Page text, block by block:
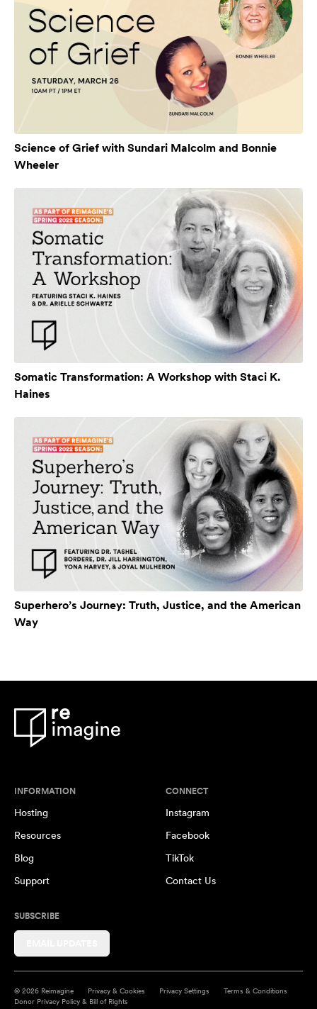
Science of Grief with Sundari Malcolm and Bonnie
Wheeler
Somatic Transformation: A Workshop with Staci K.
Haines
Superhero’s Journey: Truth, Justice, and the American
Way
INFORMATION
Hosting
Resources
Blog
Support
CONNECT
Instagram
Facebook
TikTok
Contact Us
SUBSCRIBE
© 2026 Reimagine Privacy & Cookies Privacy Settings
Terms & Conditions
Donor Privacy Policy & Bill of Rights